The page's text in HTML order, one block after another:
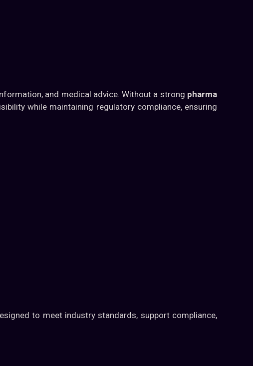
and medical advice. Without a strong pharma
while maintaining regulatory compliance, ensuring
to meet industry standards, support compliance,